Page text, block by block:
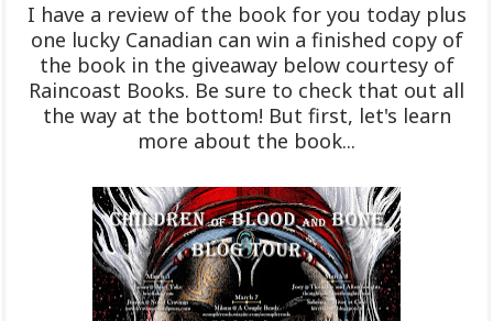
I have a review of the book for you today plus
one lucky Canadian can win a finished copy of
the book in the giveaway below courtesy of
Raincoast Books. Be sure to check that out all
the way at the bottom! But first, let's learn
more about the book...